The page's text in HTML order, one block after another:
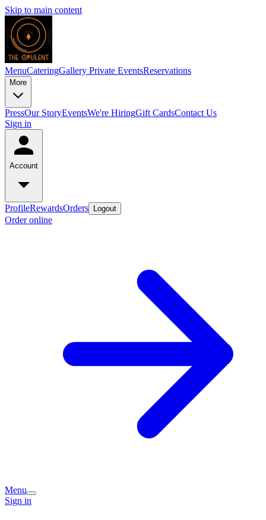
Skip to main content
MenuCateringGallery Private EventsReservations
More
PressOur StoryEventsWe're HiringGift CardsContact Us
Sign in
Account
ProfileRewardsOrders Logout
Order online
Menu
Sign in